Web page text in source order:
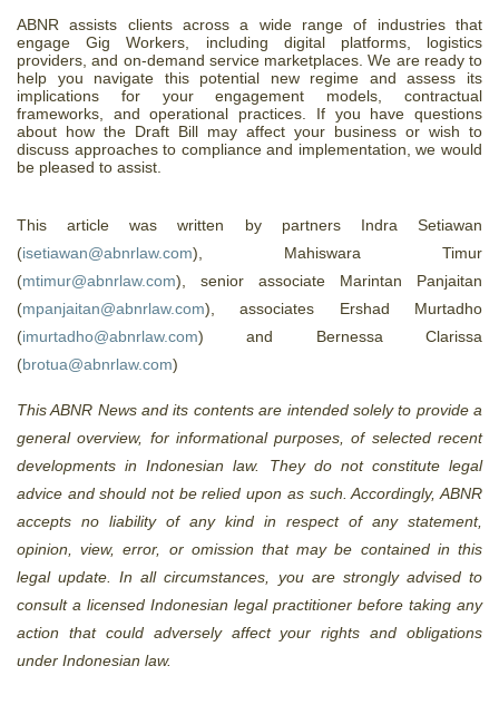
ABNR assists clients across a wide range of industries that
engage Gig Workers, including digital platforms, logistics
providers, and on-demand service marketplaces. We are ready to
help you navigate this potential new regime and assess its
implications for your engagement models, contractual
frameworks, and operational practices. If you have questions
about how the Draft Bill may affect your business or wish to
discuss approaches to compliance and implementation, we would
be pleased to assist.
This article was written by partners Indra Setiawan
(isetiawan@abnrlaw.com), Mahiswara Timur
(mtimur@abnrlaw.com), senior associate Marintan Panjaitan
(mpanjaitan@abnrlaw.com),associates Ershad Murtadho
(imurtadho@abnrlaw.com) and Bernessa Clarissa
(brotua@abnrlaw.com)
This ABNR News and its contents are intended solely to provide a
general overview, for informational purposes, of selected recent
developments in Indonesian law. They do not constitute legal
advice and should not be relied upon as such. Accordingly, ABNR
accepts no liability of any kind in respect of any statement,
opinion, view, error, or omission that may be contained in this
legal update. In all circumstances, you are strongly advised to
consult a licensed Indonesian legal practitioner before taking any
action that could adversely affect your rights and obligations
under Indonesian law.